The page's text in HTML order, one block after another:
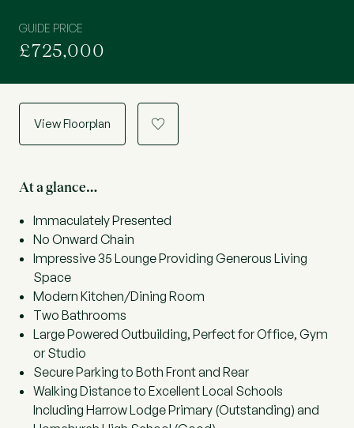
GUIDE PRICE
£725,000
View Floorplan a
At a glance…
Immaculately Presented
No Onward Chain
Impressive 35 Lounge Providing Generous Living
Space
Modern Kitchen/Dining Room
Two Bathrooms
Large Powered Outbuilding, Perfect for Office, Gym
or Studio
Secure Parking to Both Front and Rear
Walking Distance to Excellent Local Schools
Including Harrow Lodge Primary (Outstanding) and